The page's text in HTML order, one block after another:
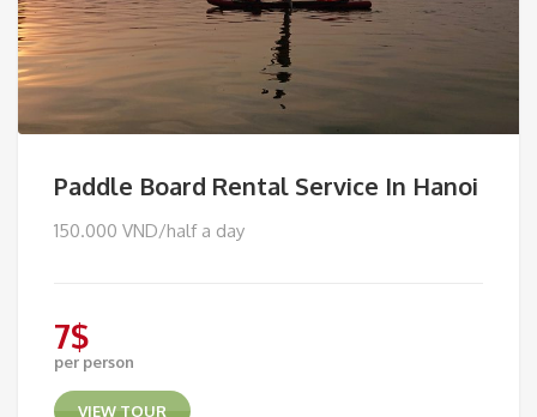
Paddle Board Rental Service In Hanoi
150.000 VND/half a day
7$
per person
VIEW TOUR